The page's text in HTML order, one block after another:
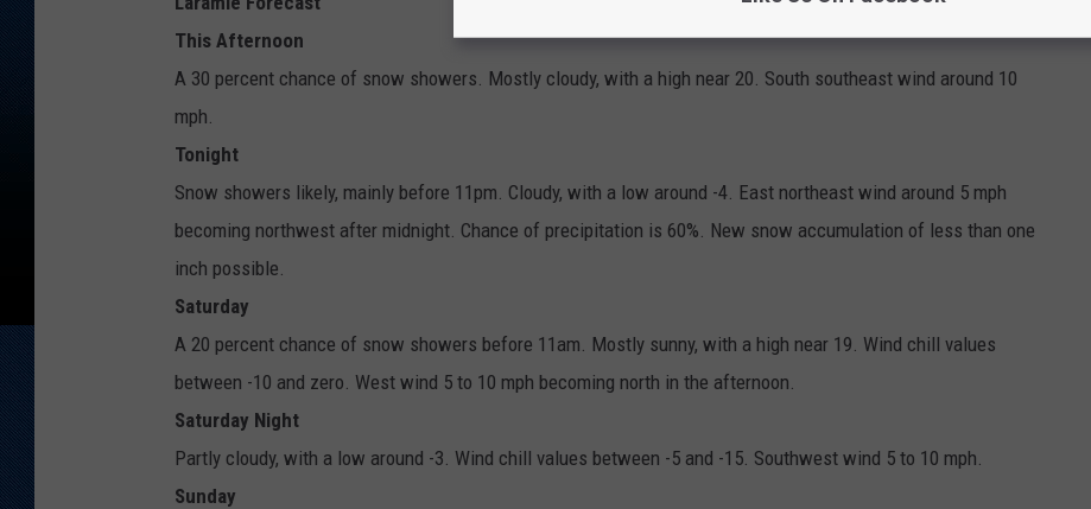
This Afternoon
A 30 percent chance of snow showers. Mostly cloudy, with a high near 20. South southeast wind around 10
mph.
Tonight
Snow showers likely, mainly before 11pm. Cloudy, with a low around -4. East northeast wind around 5 mph
becoming northwest after midnight. Chance of precipitation is 60%. New snow accumulation of less than one
inch possible.
Saturday
A 20 percent chance of snow showers before 11am. Mostly sunny, with a high near 19. Wind chill values
between -10 and zero. West wind 5 to 10 mph becoming north in the afternoon.
Saturday Night
Partly cloudy, with a low around -3. Wind chill values between -5 and -15. Southwest wind 5 to 10 mph.
Sunday